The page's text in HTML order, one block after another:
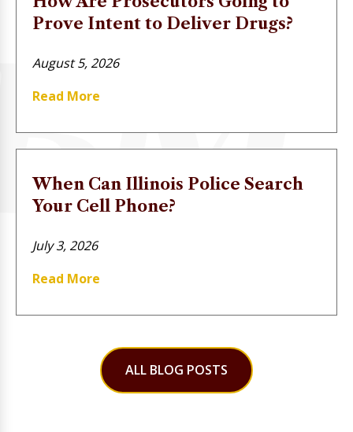
Prove Intent to Deliver Drugs?
August 5, 2026
Read More
When Can Illinois Police Search
Your Cell Phone?
July 3, 2026
Read More
ALL BLOG POSTS